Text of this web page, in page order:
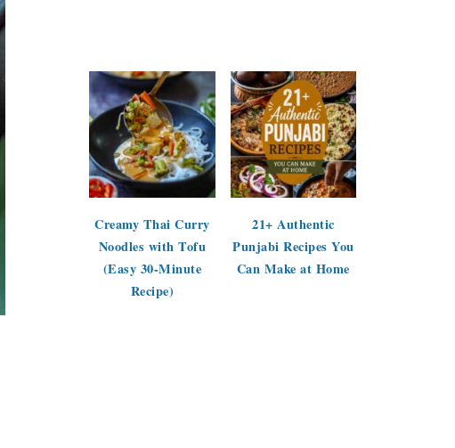
Creamy Thai Curry
Noodles with Tofu
(Easy 30-Minute
Recipe)
21+ Authentic
Punjabi Recipes You
Can Make at Home